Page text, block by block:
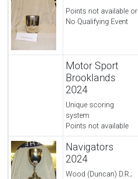
Points not available or
No Qualifying Event
Motor Sport
Brooklands
2024
Unique scoring
system
Points not available
Navigators
2024
Wood (Duncan) D.R.;